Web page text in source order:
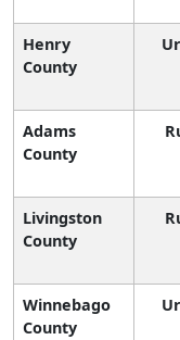
Henry
County
Adams
County
Livingston
County
Winnebago
County